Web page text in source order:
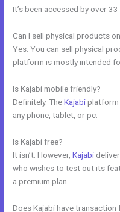
It’s been accessed by over
Can I sell physical products
Yes. You can sell physical
platform is mostly intended
Is Kajabi mobile friendly?
Definitely. TheKajabiplatform
any phone, tablet, or pc.
Is Kajabi free?
It isn’t. However,Kajabi
who wishes to test out its
a premium plan.
Does Kajabi have transaction